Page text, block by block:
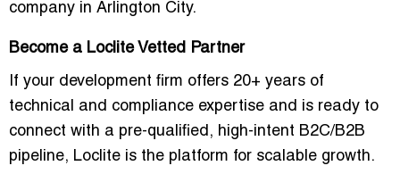
company in Arlington City.
Become a Loclite Vetted Partner
If your development firm offers 20+ years of
technical and compliance expertise and is ready to
connect with a pre-qualified, high-intent B2C/B2B
pipeline, Loclite is the platform for scalable growth.